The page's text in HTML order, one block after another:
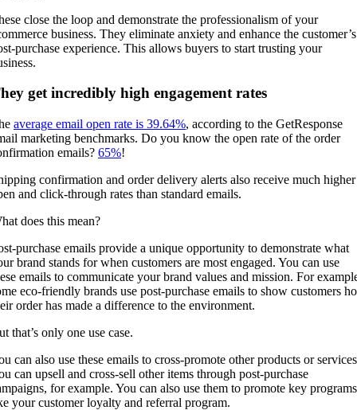
close the loop and demonstrate the professionalism of your
business. They eliminate anxiety and enhance the customer’s
purchase experience. This allows buyers to start trusting your
get incredibly high engagement rates
average email open rate is 39.64%, according to the GetResponse
marketing benchmarks. Do you know the open rate of the order
emails? 65%!
confirmation and order delivery alerts also receive much higher
and click-through rates than standard emails.
does this mean?
purchase emails provide a unique opportunity to demonstrate what
brand stands for when customers are most engaged. You can use
emails to communicate your brand values and mission. For
eco-friendly brands use post-purchase emails to show customers
order has made a difference to the environment.
that’s only one use case.
can also use these emails to cross-promote other products or
can upsell and cross-sell other items through post-purchase
for example. You can also use them to promote key programs
your customer loyalty and referral program.